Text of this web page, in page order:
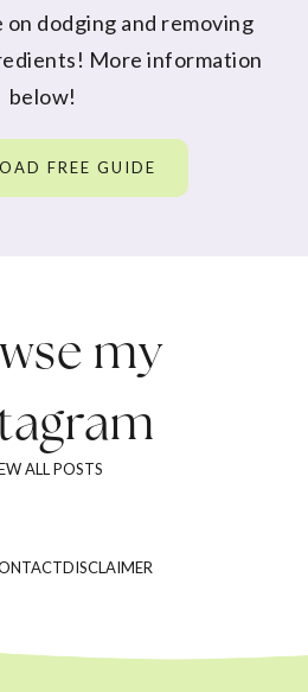
dodging and removing
More information
below!
FREE GUIDE
my
ALL POSTS
DISCLAIMER